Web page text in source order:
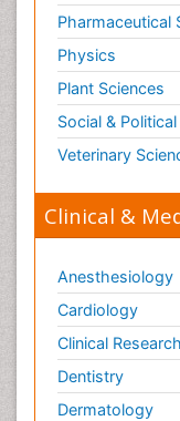
Tele Radiology
Tetanus Toxin
Therapeutic
Toxicology
Toxicology
Trauma-
Trends in
Pharmaceutical
Physics
Plant Sciences
Social &
Veterinary
Clinical &
Anesthesiology
Cardiology
Clinical Research
Dentistry
Dermatology